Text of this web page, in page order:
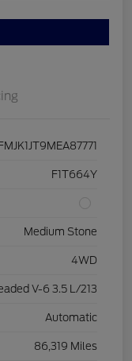
F1T664Y
Medium Stone
4WD
V-6 3.5 L/213
Automatic
86,319 Miles